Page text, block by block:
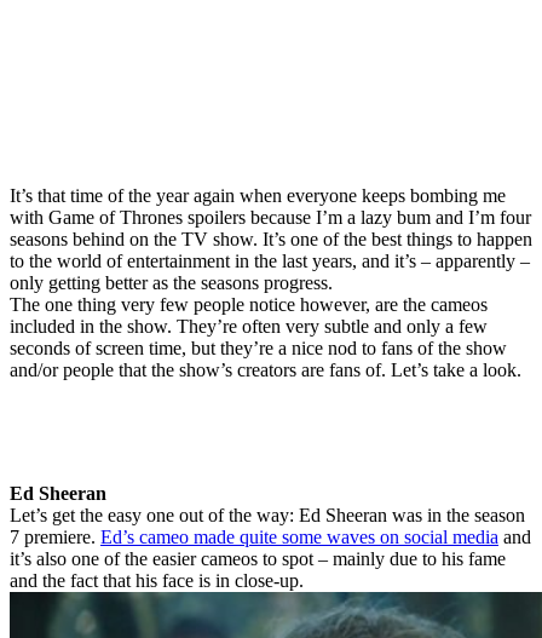
It’s that time of the year again when everyone keeps bombing me
with Game of Thrones spoilers because I’m a lazy bum and I’m four
seasons behind on the TV show. It’s one of the best things to happen
to the world of entertainment in the last years, and it’s – apparently –
only getting better as the seasons progress.
The one thing very few people notice however, are the cameos
included in the show. They’re often very subtle and only a few
seconds of screen time, but they’re a nice nod to fans of the show
and/or people that the show’s creators are fans of. Let’s take a look.
Ed Sheeran
Let’s get the easy one out of the way: Ed Sheeran was in the season
7 premiere. Ed’s cameo made quite some waves on social media and
it’s also one of the easier cameos to spot – mainly due to his fame
and the fact that his face is in close-up.